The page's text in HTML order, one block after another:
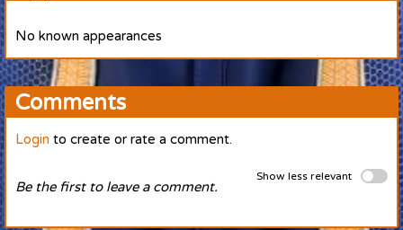
No known appearances
Comments
Login to create or rate a comment.
Show less relevant
Be the first to leave a comment.